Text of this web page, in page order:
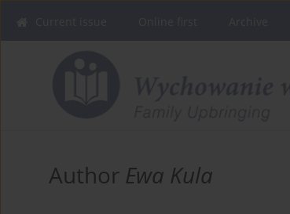
Author Ewa Kula